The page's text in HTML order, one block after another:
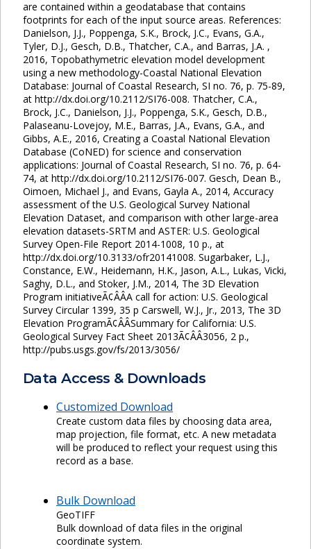
are contained within a geodatabase that contains
footprints for each of the input source areas. References:
Danielson, J.J., Poppenga, S.K., Brock, J.C., Evans, G.A.,
Tyler, D.J., Gesch, D.B., Thatcher, C.A., and Barras, J.A. ,
2016, Topobathymetric elevation model development
using a new methodology-Coastal National Elevation
Database: Journal of Coastal Research, SI no. 76, p. 75-89,
at http://dx.doi.org/10.2112/SI76-008. Thatcher, C.A.,
Brock, J.C., Danielson, J.J., Poppenga, S.K., Gesch, D.B.,
Palaseanu-Lovejoy, M.E., Barras, J.A., Evans, G.A., and
Gibbs, A.E., 2016, Creating a Coastal National Elevation
Database (CoNED) for science and conservation
applications: Journal of Coastal Research, SI no. 76, p. 64-
74, at http://dx.doi.org/10.2112/SI76-007. Gesch, Dean B.,
Oimoen, Michael J., and Evans, Gayla A., 2014, Accuracy
assessment of the U.S. Geological Survey National
Elevation Dataset, and comparison with other large-area
elevation datasets-SRTM and ASTER: U.S. Geological
Survey Open-File Report 2014-1008, 10 p., at
http://dx.doi.org/10.3133/ofr20141008. Sugarbaker, L.J.,
Constance, E.W., Heidemann, H.K., Jason, A.L., Lukas, Vicki,
Saghy, D.L., and Stoker, J.M., 2014, The 3D Elevation
Program initiativeÃ¢ÂÂA call for action: U.S. Geological
Survey Circular 1399, 35 p Carswell, W.J., Jr., 2013, The 3D
Elevation ProgramÃ¢ÂÂSummary for California: U.S.
Geological Survey Fact Sheet 2013Ã¢ÂÂ3056, 2 p.,
http://pubs.usgs.gov/fs/2013/3056/
Data Access & Downloads
Customized Download
Create custom data files by choosing data area,
map projection, file format, etc. A new metadata
will be produced to reflect your request using this
record as a base.
Bulk Download
GeoTIFF
Bulk download of data files in the original
coordinate system.